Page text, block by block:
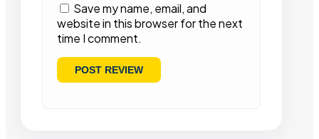
Save my name, email, and
website in this browser for the next
time I comment.